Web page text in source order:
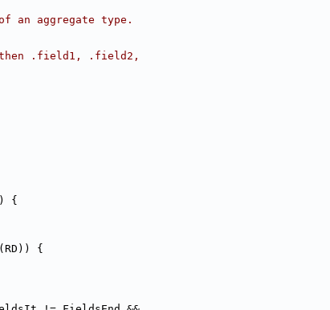
an aggregate type.
then .field1, .field2,
{
{